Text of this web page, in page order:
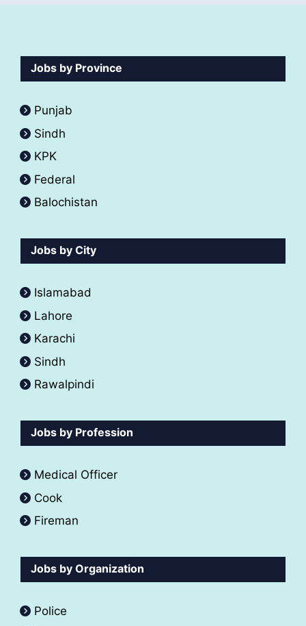
Jobs by Province
Punjab
Sindh
KPK
Federal
Balochistan
Jobs by City
Islamabad
Lahore
Karachi
Sindh
Rawalpindi
Jobs by Profession
Medical Officer
Cook
Fireman
Jobs by Organization
Police